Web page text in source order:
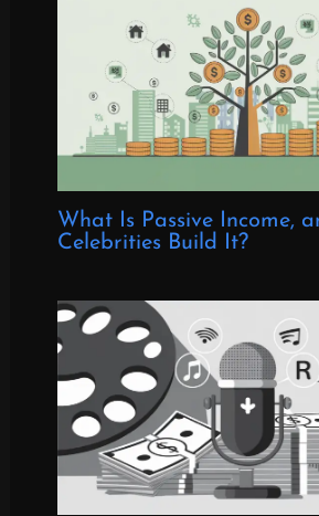
What Is Passive Income,
Celebrities Build It?